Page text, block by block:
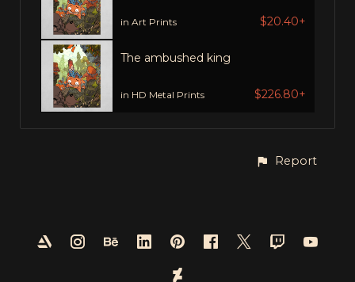
in Art Prints $20.40+
The ambushed king
in HD Metal Prints $226.80+
Report